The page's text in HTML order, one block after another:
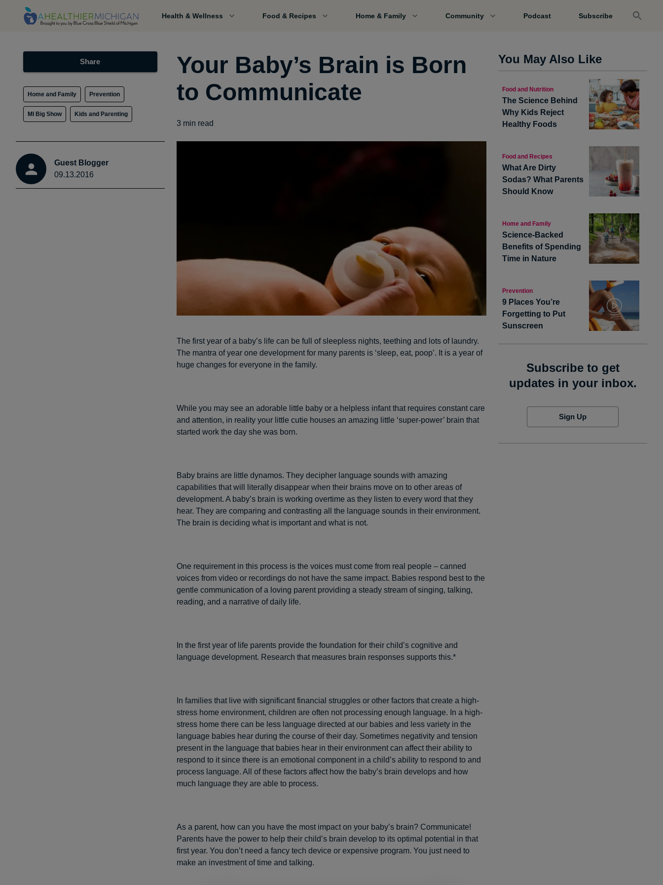
Health & Wellness Food & Recipes Home & Family Community Podcast Subscribe
Share
Home and Family Prevention
MI Big Show Kids and Parenting
Guest Blogger
09.13.2016
Your Baby’s Brain is Born
to Communicate
3 min read
The first year of a baby’s life can be full of sleepless nights, teething and lots of laundry.
The mantra of year one development for many parents is ‘sleep, eat, poop’. It is a year of
huge changes for everyone in the family.
While you may see an adorable little baby or a helpless infant that requires constant care
and attention, in reality your little cutie houses an amazing little ‘super-power’ brain that
started work the day she was born.
Baby brains are little dynamos. They decipher language sounds with amazing
capabilities that will literally disappear when their brains move on to other areas of
development. A baby’s brain is working overtime as they listen to every word that they
hear. They are comparing and contrasting all the language sounds in their environment.
The brain is deciding what is important and what is not.
One requirement in this process is the voices must come from real people – canned
voices from video or recordings do not have the same impact. Babies respond best to the
gentle communication of a loving parent providing a steady stream of singing, talking,
reading, and a narrative of daily life.
In the first year of life parents provide the foundation for their child’s cognitive and
language development. Research that measures brain responses supports this.*
In families that live with significant financial struggles or other factors that create a high-
stress home environment, children are often not processing enough language. In a high-
stress home there can be less language directed at our babies and less variety in the
language babies hear during the course of their day. Sometimes negativity and tension
present in the language that babies hear in their environment can affect their ability to
respond to it since there is an emotional component in a child’s ability to respond to and
process language. All of these factors affect how the baby’s brain develops and how
much language they are able to process.
As a parent, how can you have the most impact on your baby’s brain? Communicate!
Parents have the power to help their child’s brain develop to its optimal potential in that
first year. You don’t need a fancy tech device or expensive program. You just need to
make an investment of time and talking.
You May Also Like
Food and Nutrition
The Science Behind
Why Kids Reject
Healthy Foods
Food and Recipes
What Are Dirty
Sodas? What Parents
Should Know
Home and Family
Science-Backed
Benefits of Spending
Time in Nature
Prevention
9 Places You’re
Forgetting to Put
Sunscreen
Subscribe to get
updates in your inbox.
Sign Up